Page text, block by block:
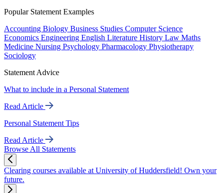
Popular Statement Examples
Accounting Biology Business Studies Computer Science
Economics Engineering English Literature History Law Maths
Medicine Nursing Psychology Pharmacology Physiotherapy
Sociology
Statement Advice
What to include in a Personal Statement
Read Article
Personal Statement Tips
Read Article
Browse All Statements
Clearing courses available at University of Huddersfield! Own your
future.